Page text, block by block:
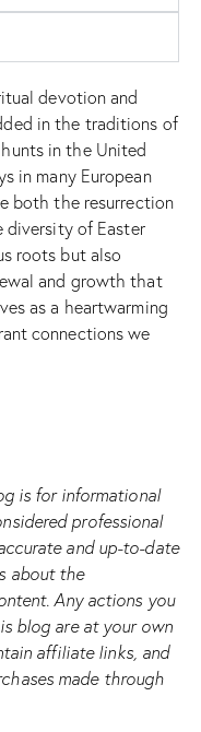
devotion and
in the traditions of
in the United
in many European
both the resurrection
diversity of Easter
roots but also
and growth that
as a heartwarming
connections we
is for informational
professional
and up-to-date
about the
Any actions you
blog are at your own
affiliate links, and
made through